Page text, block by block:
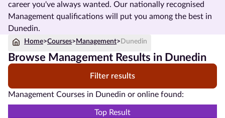
career you've always wanted. Our nationally recognised
Management qualifications will put you among the best in
Dunedin.
Home>Courses> Management> Dunedin
Browse Management Results in Dunedin
Filter results
Management Courses in Dunedin or online found:
Top Result
by
Subject
Courses
Study